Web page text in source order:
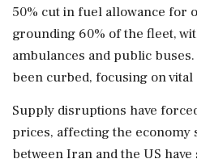
50% cut in fuel allowance for
grounding 60% of the fleet,
ambulances and public
been curbed, focusing on
Supply disruptions have
prices, affecting the economy
between Iran and the US